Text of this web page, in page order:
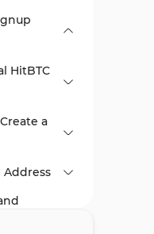
HitBTC
a
Address